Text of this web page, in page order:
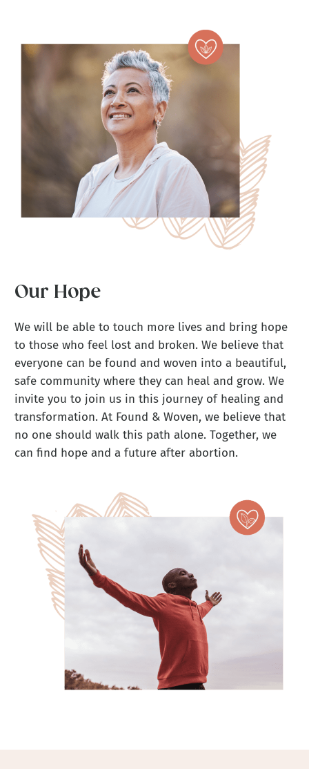
Our Hope
We will be able to touch more lives and bring hope
to those who feel lost and broken. We believe that
everyone can be found and woven into a beautiful,
safe community where they can heal and grow. We
invite you to join us in this journey of healing and
transformation. At Found & Woven, we believe that
no one should walk this path alone. Together, we
can find hope and a future after abortion.